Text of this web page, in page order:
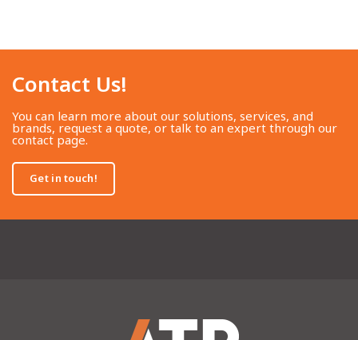
Contact Us!​
You can learn more about our solutions, services, and
brands, request a quote, or talk to an expert through our
contact page.
Get in touch!